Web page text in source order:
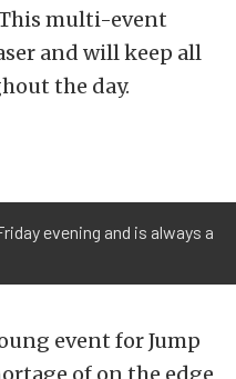
multi-event
and will keep all
the day.
evening and is always a
event for Jump
of on the edge